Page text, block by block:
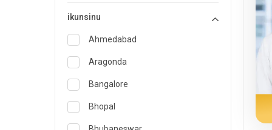
ikunsinu
Ahmedabad
Aragonda
Bangalore
Bhopal